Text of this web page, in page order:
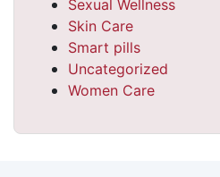
Sexual Wellness
Skin Care
Smart pills
Uncategorized
Women Care